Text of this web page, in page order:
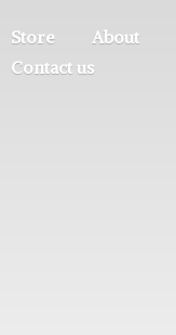
Store About
Contact us